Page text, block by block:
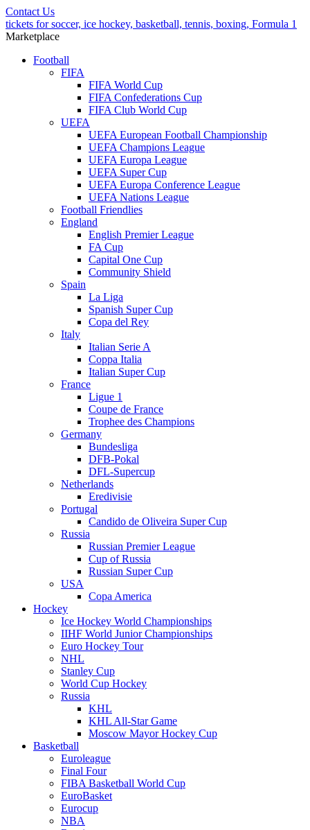
Contact Us
tickets for soccer, ice hockey, basketball, tennis, boxing, Formula 1
Marketplace
Football
FIFA
FIFA World Cup
FIFA Confederations Cup
FIFA Club World Cup
UEFA
UEFA European Football Championship
UEFA Champions League
UEFA Europa League
UEFA Super Cup
UEFA Europa Conference League
UEFA Nations League
Football Friendlies
England
English Premier League
FA Cup
Capital One Cup
Community Shield
Spain
La Liga
Spanish Super Cup
Copa del Rey
Italy
Italian Serie A
Coppa Italia
Italian Super Cup
France
Ligue 1
Coupe de France
Trophee des Champions
Germany
Bundesliga
DFB-Pokal
DFL-Supercup
Netherlands
Eredivisie
Portugal
Candido de Oliveira Super Cup
Russia
Russian Premier League
Cup of Russia
Russian Super Cup
USA
Copa America
Hockey
Ice Hockey World Championships
IIHF World Junior Championships
Euro Hockey Tour
NHL
Stanley Cup
World Cup Hockey
Russia
KHL
KHL All-Star Game
Moscow Mayor Hockey Cup
Basketball
Euroleague
Final Four
FIBA Basketball World Cup
EuroBasket
Eurocup
NBA